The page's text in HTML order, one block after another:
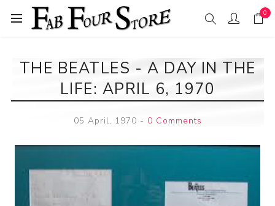
0
THE BEATLES - A DAY IN THE
LIFE: APRIL 6, 1970
05 April, 1970 - 0 Comments